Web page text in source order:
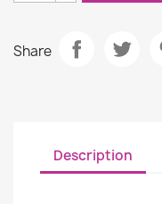
Share
Description